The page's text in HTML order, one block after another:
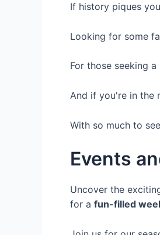
If history piques
Looking for some
For those seeking
And if you're in the
With so much to
Events
Uncover the
for a fun-filled